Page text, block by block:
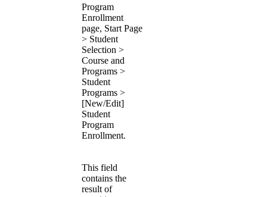
Program
Enrollment
page, Start Page
> Student
Selection >
Course and
Programs >
Student
Programs >
[New/Edit]
Student
Program
Enrollment.
This field
contains the
result of